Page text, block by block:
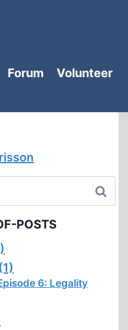
Forum
Volunteer
POSTS
(1)
6: Legality